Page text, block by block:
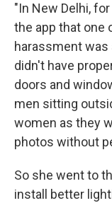
"In New Delhi,
the app that one
harassment was
didn't have
doors and
men sitting
women as they
photos without
So she went to
install better